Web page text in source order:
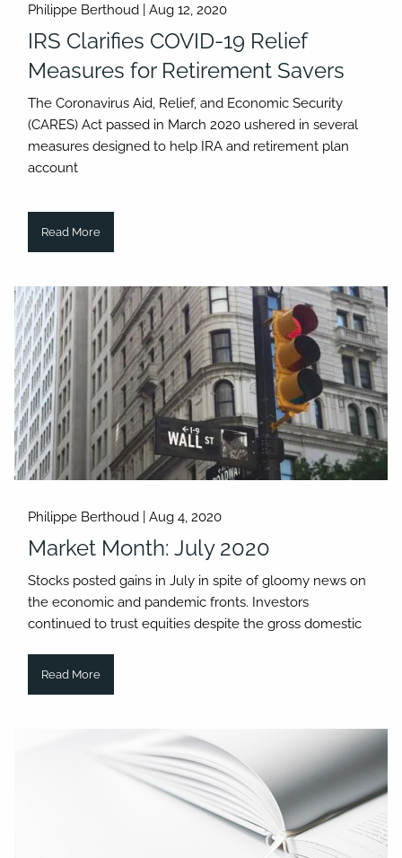
Philippe Berthoud |Aug 12, 2020
IRS Clarifies COVID-19 Relief
Measures for Retirement Savers
The Coronavirus Aid, Relief, and Economic Security
(CARES) Act passed in March 2020 ushered in several
measures designed to help IRA and retirement plan
account
Read More
Philippe Berthoud |Aug 4, 2020
Market Month: July 2020
Stocks posted gains in July in spite of gloomy news on
the economic and pandemic fronts. Investors
continued to trust equities despite the gross domestic
Read More